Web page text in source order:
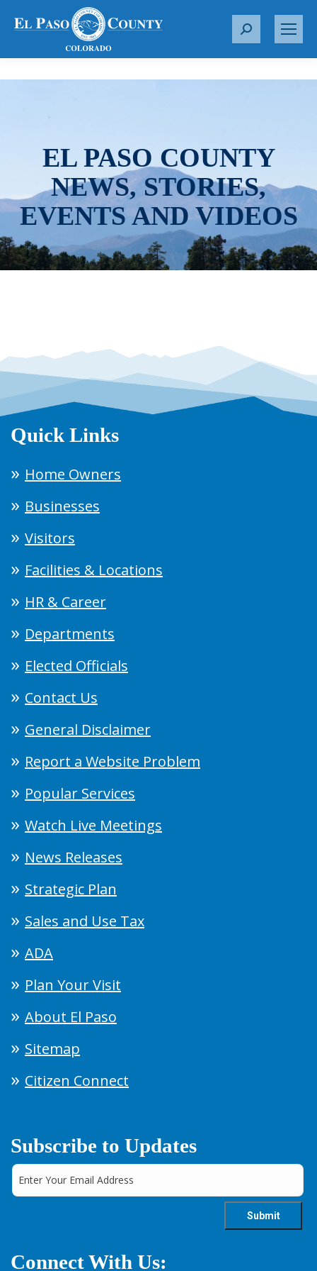
S
r
EL PASO COUNTY
NEWS, STORIES,
EVENTS AND VIDEOS
Quick Links
Home Owners
Businesses
Visitors
Facilities & Locations
HR & Career
Departments
Elected Officials
Contact Us
General Disclaimer
Report a Website Problem
Popular Services
Watch Live Meetings
News Releases
Strategic Plan
Sales and Use Tax
ADA
Plan Your Visit
About El Paso
Sitemap
Citizen Connect
Subscribe to Updates
Connect With Us: